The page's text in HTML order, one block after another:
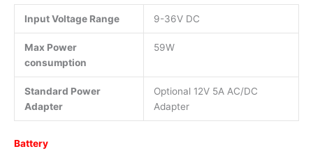
Input Voltage Range 9-36V DC
Max Power
consumption
59W
Standard Power
Adapter
Optional 12V 5A AC/DC
Adapter
Battery